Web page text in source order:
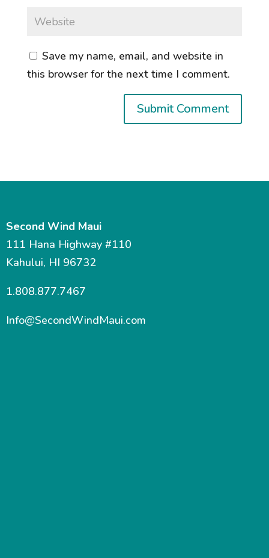
Save my name, email, and website in
this browser for the next time I comment.
Second Wind Maui
111 Hana Highway #110
Kahului, HI 96732
1.808.877.7467
Info@SecondWindMaui.com